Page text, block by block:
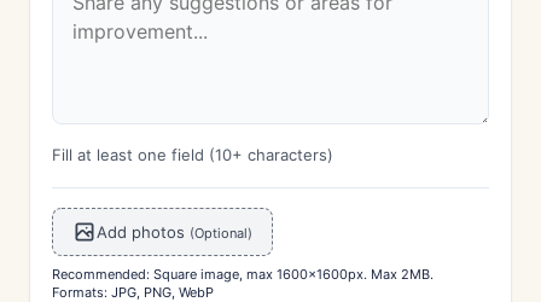
Fill at least one field (10+ characters)
Add photos (Optional)
Recommended: Square image, max 1600x1600px. Max 2MB.
Formats: JPG, PNG, WebP